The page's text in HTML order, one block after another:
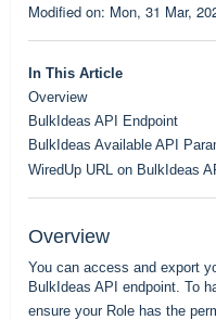
Modified on: Mon, 31 Mar,
In This Article
Overview
BulkIdeas API Endpoint
BulkIdeas Available API
WiredUp URL on BulkIdeas
Overview
You can access and export
BulkIdeas API endpoint. To
ensure your Role has the